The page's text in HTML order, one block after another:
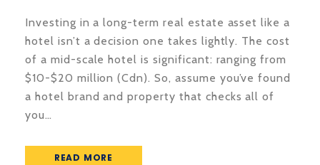
Investing in a long-term real estate asset like a
hotel isn’t a decision one takes lightly. The cost
of a mid-scale hotel is significant: ranging from
$10-$20 million (Cdn). So, assume you’ve found
a hotel brand and property that checks all of
you…
READ MORE